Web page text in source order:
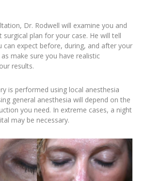
Dr. Rodwell will examine you and
surgical plan for your case. He will tell
can expect before, during, and after your
make sure you have realistic
results.
is performed using local anesthesia
general anesthesia will depend on the
you need. In extreme cases, a night
may be necessary.